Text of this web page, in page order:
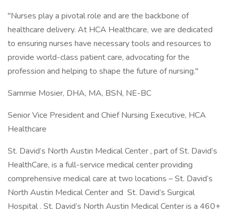
"Nurses play a pivotal role and are the backbone of
healthcare delivery. At HCA Healthcare, we are dedicated
to ensuring nurses have necessary tools and resources to
provide world-class patient care, advocating for the
profession and helping to shape the future of nursing."
Sammie Mosier, DHA, MA, BSN, NE-BC
Senior Vice President and Chief Nursing Executive, HCA
Healthcare
St. David’s North Austin Medical Center , part of St. David’s
HealthCare, is a full-service medical center providing
comprehensive medical care at two locations – St. David’s
North Austin Medical Center and St. David’s Surgical
Hospital . St. David’s North Austin Medical Center is a 460+